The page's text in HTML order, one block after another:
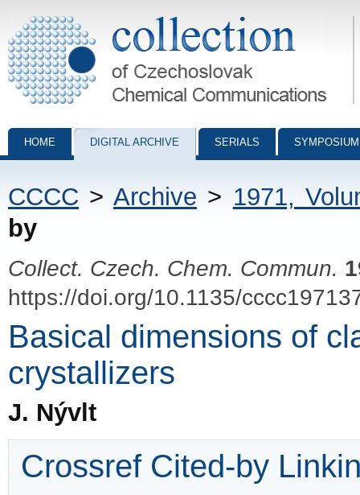
Collection of Czechoslovak Chemical Communications - digital
HOME DIGITAL ARCHIVE SERIALS
CCCC > Archive > 1971,
by
Collect. Czech. Chem. Commun.
https://doi.org/10.1135/
Basical dimensions of
crystallizers
J. Nývlt
Crossref Cited-by